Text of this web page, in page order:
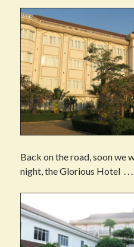
Back on the road, soon we
night, the Glorious Hotel . . .